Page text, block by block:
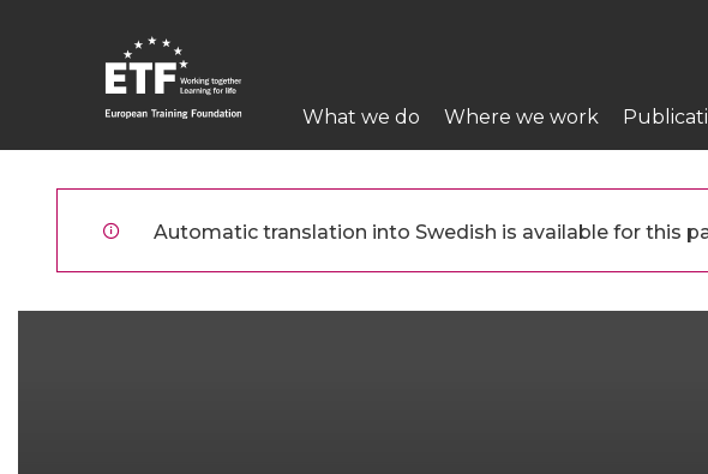
huvudinnehåll
Main
navigation
What we do Where we work
Automatic translation into Swedish is available for this